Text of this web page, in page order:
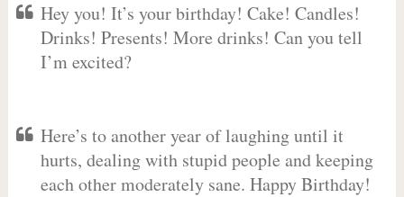
Hey you! It’s your birthday! Cake! Candles!
Drinks! Presents! More drinks! Can you tell
I’m excited?
Here’s to another year of laughing until it
hurts, dealing with stupid people and keeping
each other moderately sane. Happy Birthday!